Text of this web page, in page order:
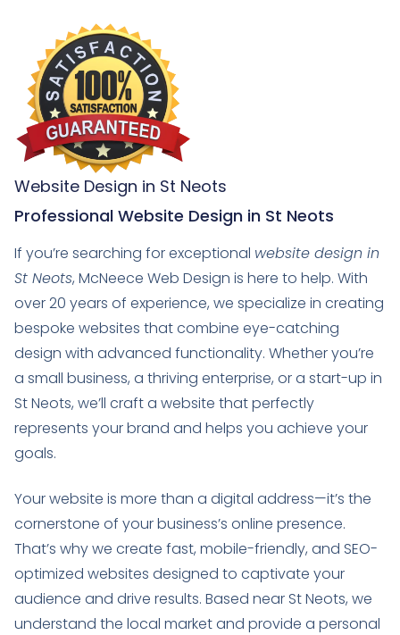
Website Design in St Neots
Professional Website Design in St Neots
If you’re searching for exceptional website design in
St Neots, McNeece Web Design is here to help. With
over 20 years of experience, we specialize in creating
bespoke websites that combine eye-catching
design with advanced functionality. Whether you’re
a small business, a thriving enterprise, or a start-up in
St Neots, we’ll craft a website that perfectly
represents your brand and helps you achieve your
goals.
Your website is more than a digital address—it’s the
cornerstone of your business’s online presence.
That’s why we create fast, mobile-friendly, and SEO-
optimized websites designed to captivate your
audience and drive results. Based near St Neots, we
understand the local market and provide a personal